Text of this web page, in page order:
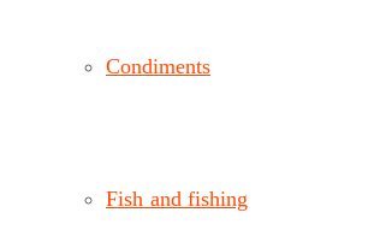
Condiments
Fish and fishing